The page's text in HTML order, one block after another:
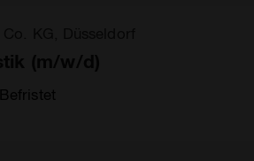
Befristet